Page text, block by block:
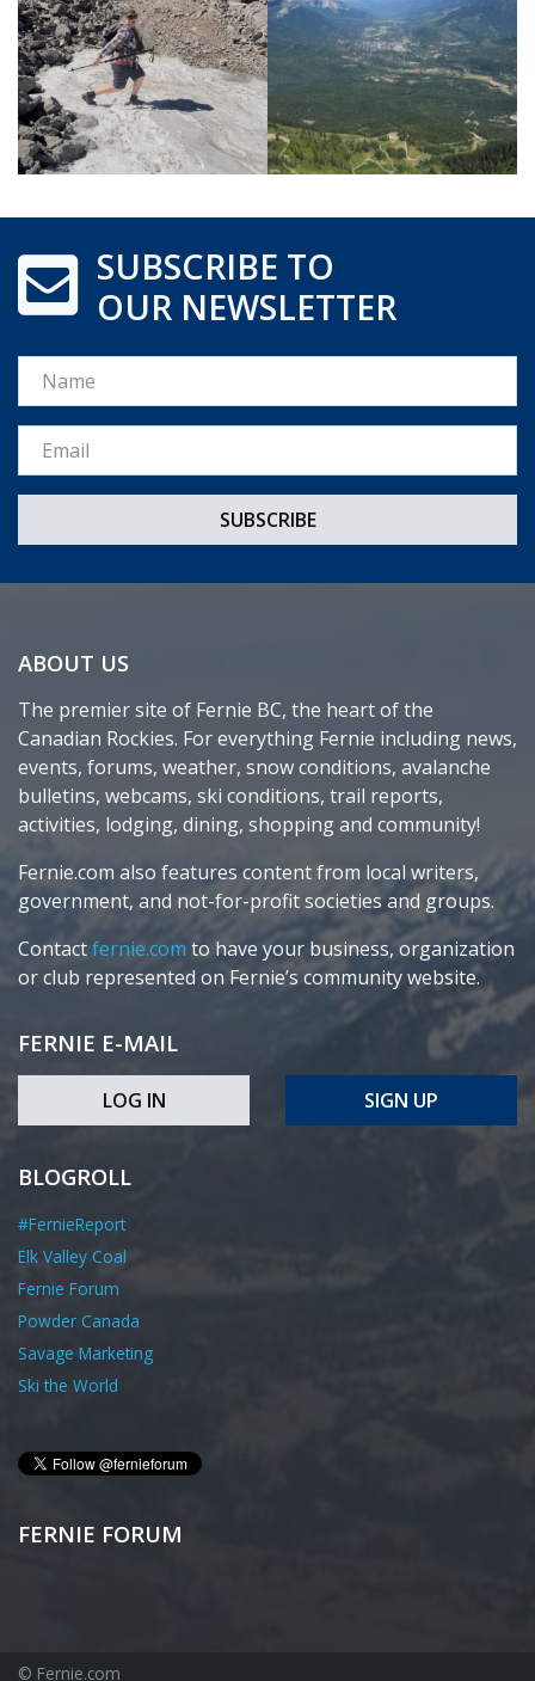
SUBSCRIBE TO
OUR NEWSLETTER
Name
Email *
ABOUT US
The premier site of Fernie BC, the heart of the
Canadian Rockies. For everything Fernie including news,
events, forums, weather, snow conditions, avalanche
bulletins, webcams, ski conditions, trail reports,
activities, lodging, dining, shopping and community!
Fernie.com also features content from local writers,
government, and not-for-profit societies and groups.
Contactfernie.com to have your business, organization
or club represented on Fernie’s community website.
FERNIE E-MAIL
LOG IN SIGN UP
BLOGROLL
#FernieReport
Elk Valley Coal
Fernie Forum
Powder Canada
Savage Marketing
Ski the World
FERNIE FORUM
© Fernie.com